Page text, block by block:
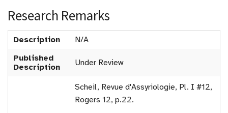
Research Remarks
Description
N/A
Published
Description
Under Review
Scheil, Revue d'Assyriologie, Pl. I #12,
Rogers 12, p.22.